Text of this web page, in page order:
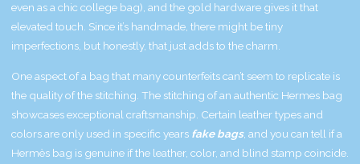
even as a chic college bag), and the gold hardware gives it that
elevated touch. Since it’s handmade, there might be tiny
imperfections, but honestly, that just adds to the charm.
One aspect of a bag that many counterfeits can’t seem to replicate is
the quality of the stitching. The stitching of an authentic Hermes bag
showcases exceptional craftsmanship. Certain leather types and
colors are only used in specific years fake bags, and you can tell if a
Hermès bag is genuine if the leather, color, and blind stamp coincide.